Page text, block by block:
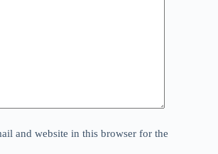
and website in this browser for the